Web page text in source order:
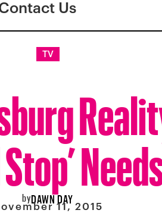
Us
TV
byDAWN DAY
11, 2015